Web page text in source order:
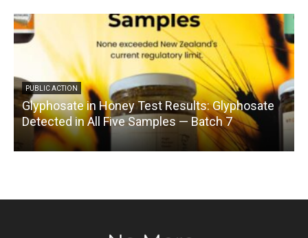
PUBLIC ACTION
Glyphosate in Honey Test Results: Glyphosate
Detected in All Five Samples — Batch 7